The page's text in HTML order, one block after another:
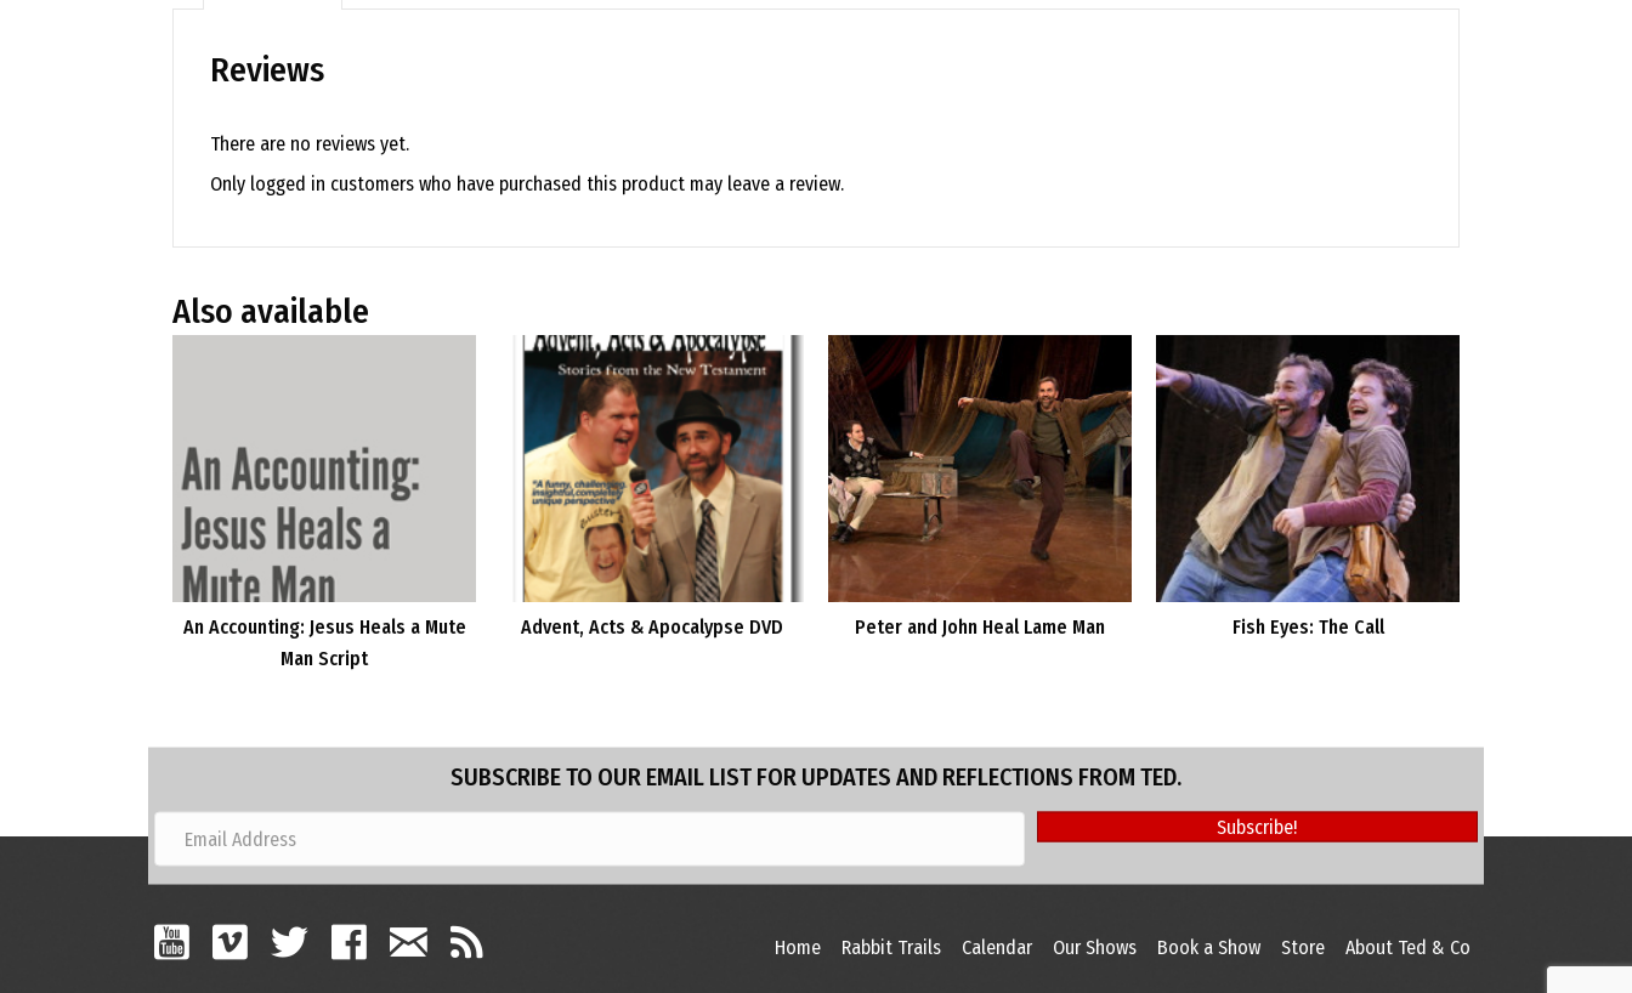
Reviews
There are no reviews yet.
Only logged in customers who have purchased this product may leave a review.
Also available
An Accounting: Jesus Heals a Mute
Man Script
Advent, Acts & Apocalypse DVD Peter and John Heal Lame Man Fish Eyes: The Call
SUBSCRIBE TO OUR EMAIL LIST FOR UPDATES AND REFLECTIONS FROM TED.
Subscribe!
Home Rabbit Trails Calendar Our Shows Book a Show Store About Ted & Co